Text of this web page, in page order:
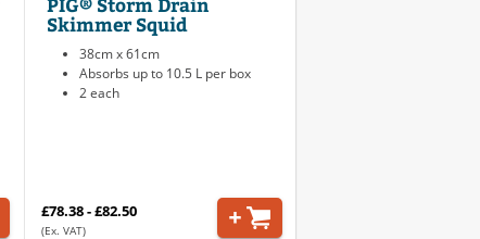
Skimmer Squid
38cm x 61cm
Absorbs up to 10.5 L per box
2 each
£78.38 - £82.50
(Ex. VAT)